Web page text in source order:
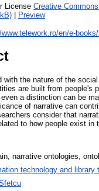
License Creative
| Preview
en/e-
with the nature of the
are built from
a distinction can be
of narrative can
consider that
to how people exist
narrative ontologies,
technology and library